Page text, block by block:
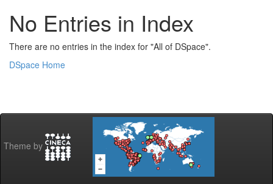
No Entries in Index
There are no entries in the index for "All of DSpace".
DSpace Home
Theme by